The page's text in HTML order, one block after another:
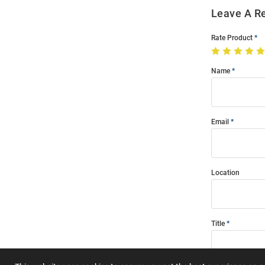
Leave A
Rate Product
Name
Email
Location
Title